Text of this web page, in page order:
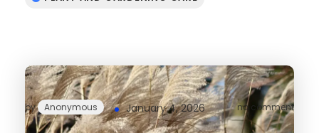
January 4, 2026
by Anonymous no comment